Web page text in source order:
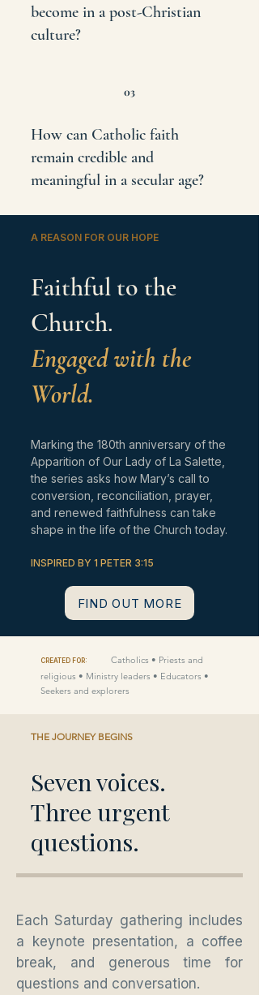
become in a post-Christian
culture?
03
How can Catholic faith
remain credible and
meaningful in a secular age?
A REASON FOR OUR HOPE
Faithful to the
Church.
Engaged with the
World.
Marking the 180th anniversary of the
Apparition of Our Lady of La Salette,
the series asks how Mary’s call to
conversion, reconciliation, prayer,
and renewed faithfulness can take
shape in the life of the Church today.
INSPIRED BY 1 PETER 3:15
FIND OUT MORE
CREATED FOR:
Catholics • Priests and
religious • Ministry leaders • Educators •
Seekers and explorers
THE JOURNEY BEGINS
Seven voices.
Three urgent
questions.
Each Saturday gathering includes
a keynote presentation, a coffee
break, and generous time for
questions and conversation.